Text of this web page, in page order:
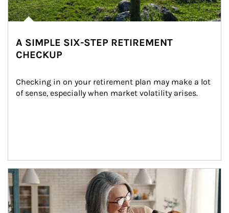
A SIMPLE SIX-STEP RETIREMENT
CHECKUP
Checking in on your retirement plan may make a lot
of sense, especially when market volatility arises.
Article Image